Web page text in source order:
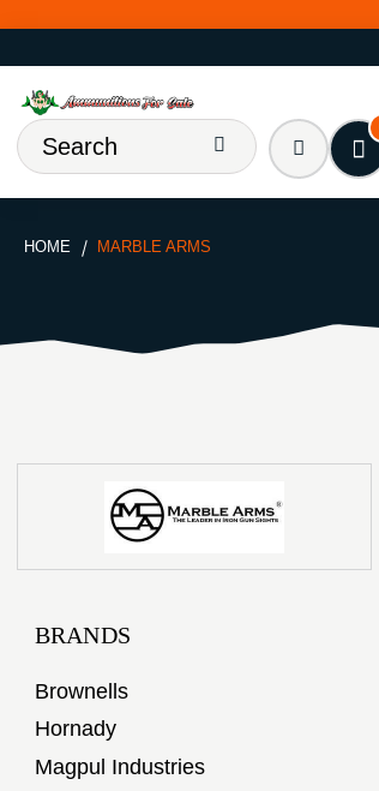
HOME MARBLE ARMS
BRANDS
Brownells
Hornady
Magpul Industries